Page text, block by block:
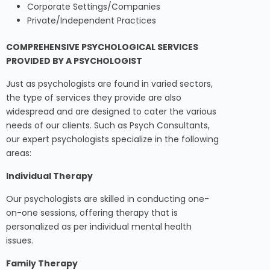
Corporate Settings/Companies
Private/Independent Practices
COMPREHENSIVE PSYCHOLOGICAL SERVICES
PROVIDED BY A PSYCHOLOGIST
Just as psychologists are found in varied sectors,
the type of services they provide are also
widespread and are designed to cater the various
needs of our clients. Such as Psych Consultants,
our expert psychologists specialize in the following
areas:
Individual Therapy
Our psychologists are skilled in conducting one-
on-one sessions, offering therapy that is
personalized as per individual mental health
issues.
Family Therapy